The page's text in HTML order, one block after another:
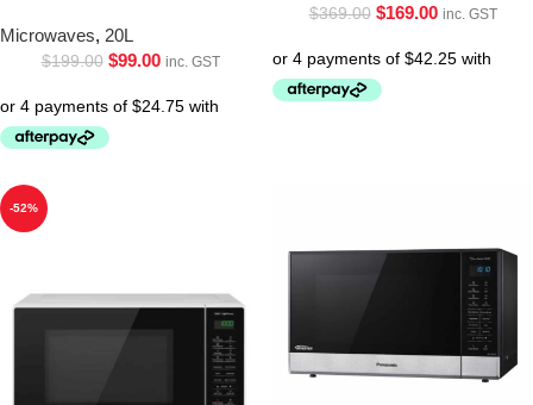
Microwaves, 20L
$199.00 $99.00 inc. GST
$369.00 $169.00 inc. GST
-52%